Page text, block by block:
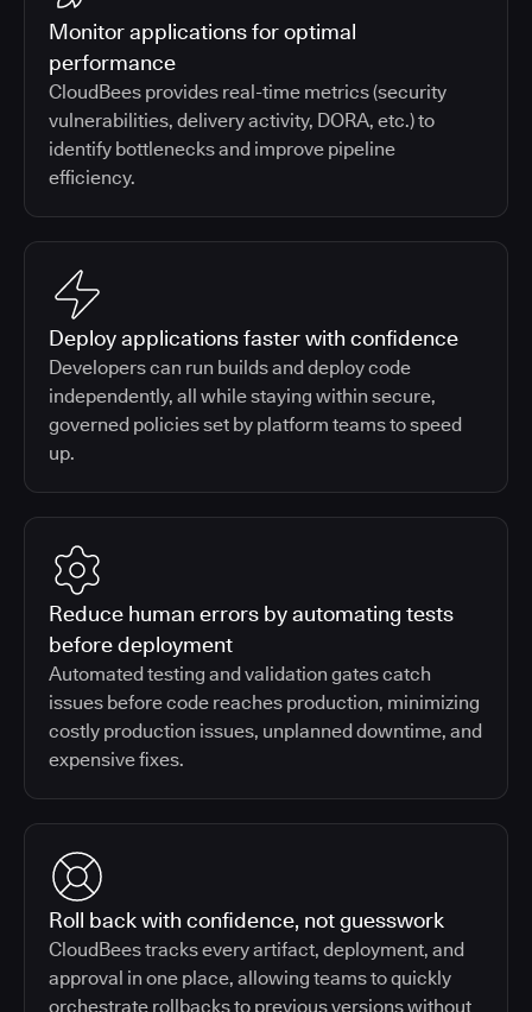
Monitor applications for optimal
performance
CloudBees provides real-time metrics (security
vulnerabilities, delivery activity, DORA, etc.) to
identify bottlenecks and improve pipeline
efficiency.
Deploy applications faster with confidence
Developers can run builds and deploy code
independently, all while staying within secure,
governed policies set by platform teams to speed
up.
Reduce human errors by automating tests
before deployment
Automated testing and validation gates catch
issues before code reaches production, minimizing
costly production issues, unplanned downtime, and
expensive fixes.
Roll back with confidence, not guesswork
CloudBees tracks every artifact, deployment, and
approval in one place, allowing teams to quickly
orchestrate rollbacks to previous versions without